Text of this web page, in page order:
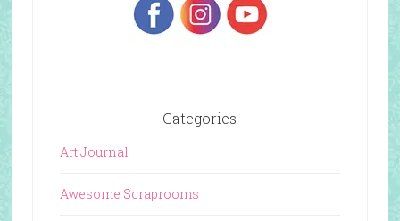
Categories
Art Journal
Awesome Scraprooms